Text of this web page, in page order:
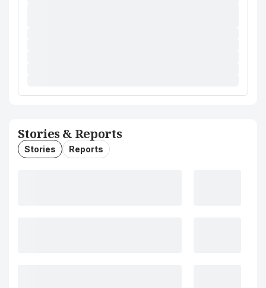
Stories & Reports
Stories Reports